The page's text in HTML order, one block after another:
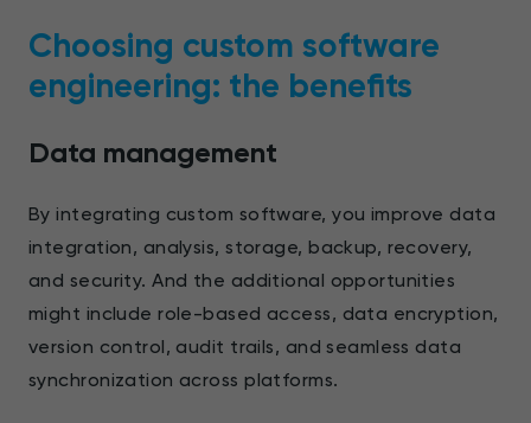
Choosing custom software
engineering: the benefits
Data management
By integrating custom software, you improve data
integration, analysis, storage, backup, recovery,
and security. And the additional opportunities
might include role-based access, data encryption,
version control, audit trails, and seamless data
synchronization across platforms.